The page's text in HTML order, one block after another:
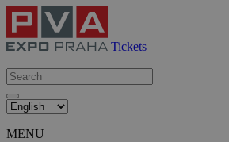
Tickets
MENU